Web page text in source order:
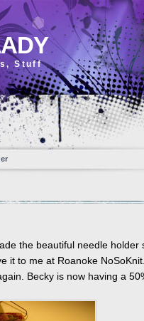
Stuff
the beautiful needle holder
it to me at Roanoke
Becky is now having a